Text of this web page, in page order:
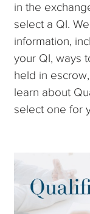
in the
select a QI.
information,
your QI, ways
held in
learn about
select one for